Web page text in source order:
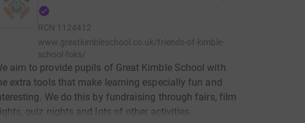
RCN 1124412
www.greatkimbleschool.co.uk/friends-of-kimble-
school-foks/
aim to provide pupils of Great Kimble School with
extra tools that make learning especially fun and
We do this by fundraising through fairs, film
quiz nights and lots of other activities.